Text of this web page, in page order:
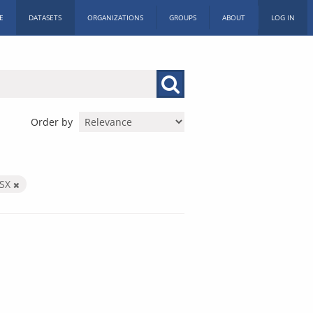
DATASETS ORGANIZATIONS GROUPS ABOUT LOG IN
Order by